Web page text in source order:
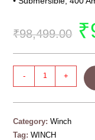
₹98,499.00 ₹
- +
Category:Winch
Tag:WINCH